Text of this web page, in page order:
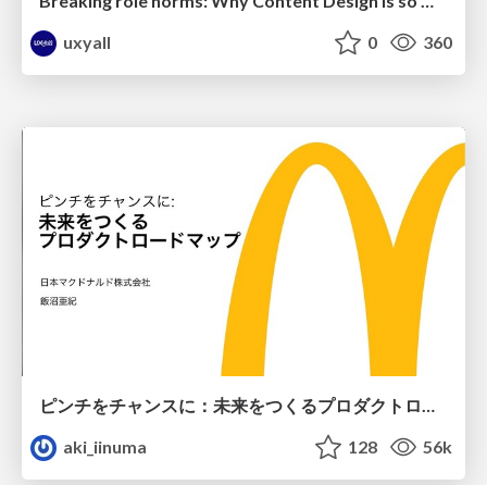
uxyall
0 360
ピンチをチャンスに：未来をつくるプロダクトロードマップ #pmconf2020
aki_iinuma
128 56k